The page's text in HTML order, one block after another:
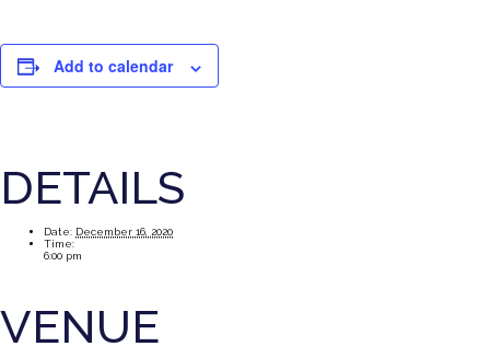
Add to calendar
DETAILS
Date: December 16, 2020
Time:
6:00 pm
VENUE